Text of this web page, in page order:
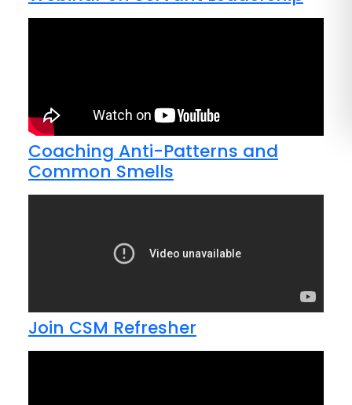
Coaching Anti-Patterns and
Common Smells
Join CSM Refresher